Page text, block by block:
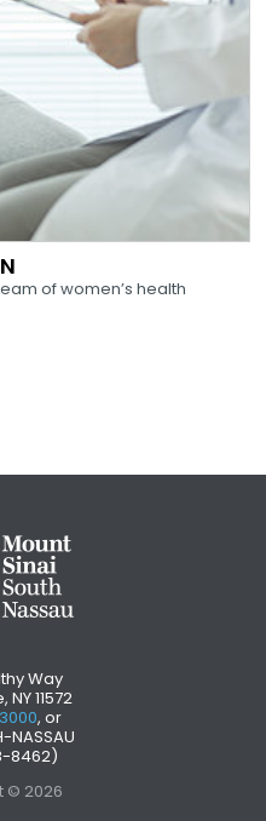
of women’s health
Way
11572
, or
NASSAU
8462)
© 2026